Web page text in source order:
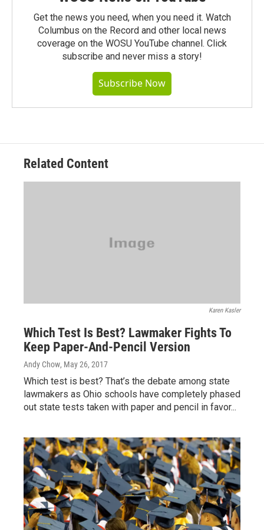
Get the news you need, when you need it. Watch
Columbus on the Record and other local news
coverage on the WOSU YouTube channel. Click
subscribe and never miss a story!
Subscribe Now
Related Content
Karen Kasler
Which Test Is Best? Lawmaker Fights To
Keep Paper-And-Pencil Version
Andy Chow, May 26, 2017
Which test is best? That’s the debate among state
lawmakers as Ohio schools have completely phased
out state tests taken with paper and pencil in favor...